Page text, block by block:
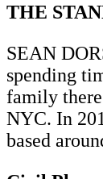
THE
SEAN
spending
family
NYC. In
based